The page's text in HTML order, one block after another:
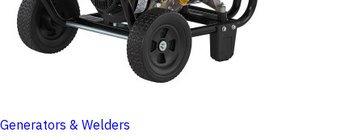
Generators & Welders